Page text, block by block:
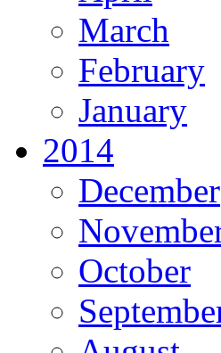
March
February
January
2014
December
October